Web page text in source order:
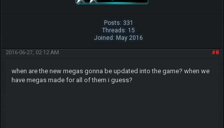
Posts: 331
Threads: 15
Joined: May 2016
#8
2016-06-27, 02:12 AM
when are the new megas gonna be updated into the game? when we
have megas made for all of them i guess?